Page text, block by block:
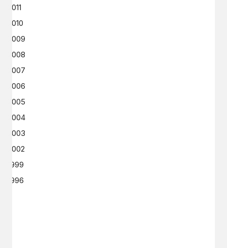
2011
2010
2009
2008
2007
2006
2005
2004
2003
2002
1999
1996